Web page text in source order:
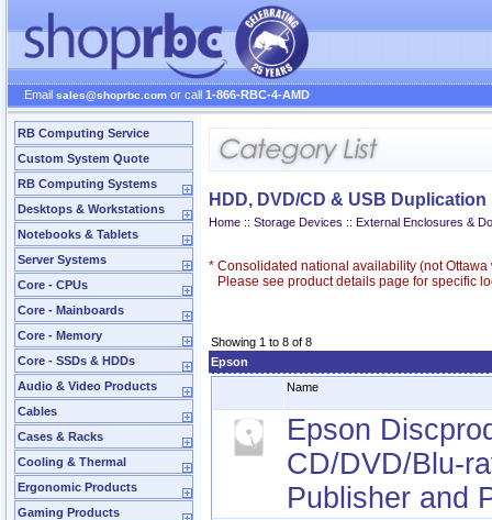
Email sales@shoprbc.com or call 1-866-RBC-4-AMD
RB Computing Service
Custom System Quote
RB Computing Systems
Desktops & Workstations
Notebooks & Tablets
Server Systems
Core - CPUs
Core - Mainboards
Core - Memory
Core - SSDs & HDDs
Audio & Video Products
Cables
Cases & Racks
Cooling & Thermal
Ergonomic Products
Gaming Products
HDD, DVD/CD & USB Duplication
Home :: Storage Devices :: External Enclosures &
* Consolidated national availability (not Ottawa
Please see product details page for specific
Showing 1 to 8 of 8
Epson
Name
Epson
CD/DVD/Blu-
Publisher and